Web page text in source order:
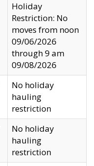
Holiday
Restriction: No
moves from noon
09/06/2026
through 9 am
09/08/2026
No holiday
hauling
restriction
No holiday
hauling
restriction